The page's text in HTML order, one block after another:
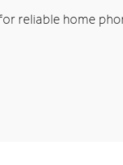
reliable home